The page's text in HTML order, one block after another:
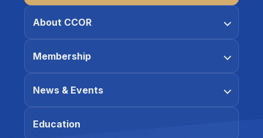
About CCOR
Membership
News & Events
Education